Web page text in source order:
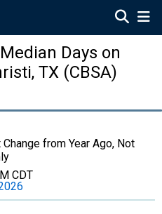
Days on
TX (CBSA)
from Year Ago, Not
CDT